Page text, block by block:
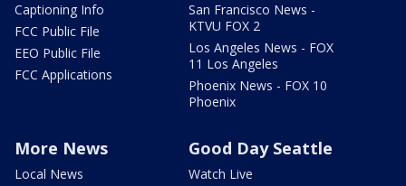
Captioning Info
FCC Public File
EEO Public File
FCC Applications
San Francisco News -
KTVU FOX 2
Los Angeles News - FOX
11 Los Angeles
Phoenix News - FOX 10
Phoenix
More News
Local News
Good Day Seattle
Watch Live